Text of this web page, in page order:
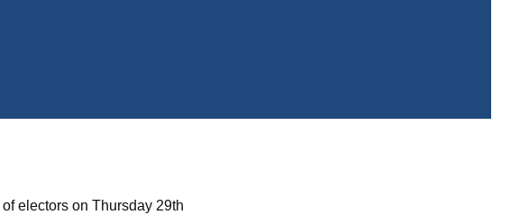
electors on Thursday 29th